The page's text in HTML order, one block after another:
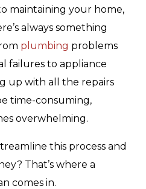
maintaining your home,
always something
plumbing problems
failures to appliance
up with all the repairs
time-consuming,
overwhelming.
this process and
That’s where a
comes in.